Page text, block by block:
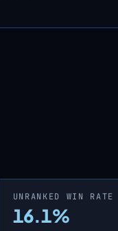
UNRANKED WIN RATE
16.1%